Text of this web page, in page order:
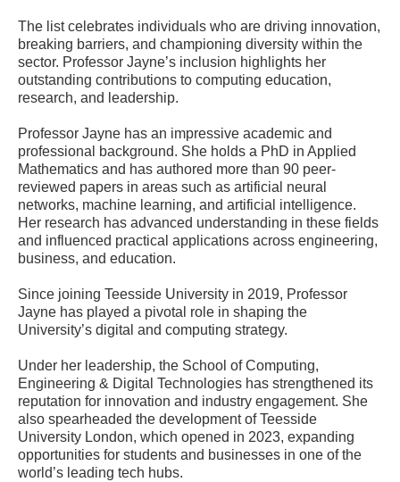
The list celebrates individuals who are driving innovation,
breaking barriers, and championing diversity within the
sector. Professor Jayne’s inclusion highlights her
outstanding contributions to computing education,
research, and leadership.
Professor Jayne has an impressive academic and
professional background. She holds a PhD in Applied
Mathematics and has authored more than 90 peer-
reviewed papers in areas such as artificial neural
networks, machine learning, and artificial intelligence.
Her research has advanced understanding in these fields
and influenced practical applications across engineering,
business, and education.
Since joining Teesside University in 2019, Professor
Jayne has played a pivotal role in shaping the
University’s digital and computing strategy.
Under her leadership, the School of Computing,
Engineering & Digital Technologies has strengthened its
reputation for innovation and industry engagement. She
also spearheaded the development of Teesside
University London, which opened in 2023, expanding
opportunities for students and businesses in one of the
world’s leading tech hubs.